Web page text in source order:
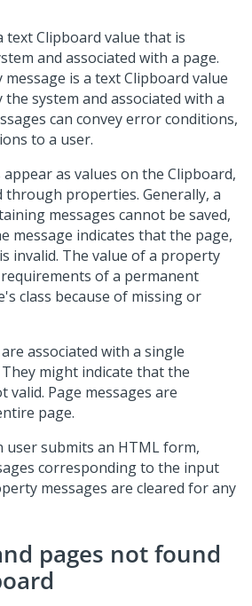
text Clipboard value that is
and associated with a page.
is a text Clipboard value
system and associated with a
can convey error conditions,
to a user.
as values on the Clipboard,
through properties. Generally, a
messages cannot be saved,
message indicates that the page,
invalid. The value of a property
of a permanent
class because of missing or
associated with a single
might indicate that the
valid. Page messages are
page.
user submits an HTML form,
corresponding to the input
messages are cleared for any
pages not found